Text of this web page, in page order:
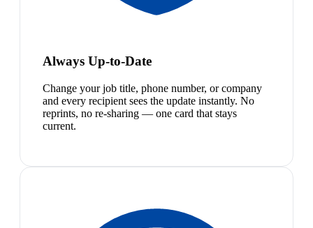
Always Up-to-Date
Change your job title, phone number, or company
and every recipient sees the update instantly. No
reprints, no re-sharing — one card that stays
current.